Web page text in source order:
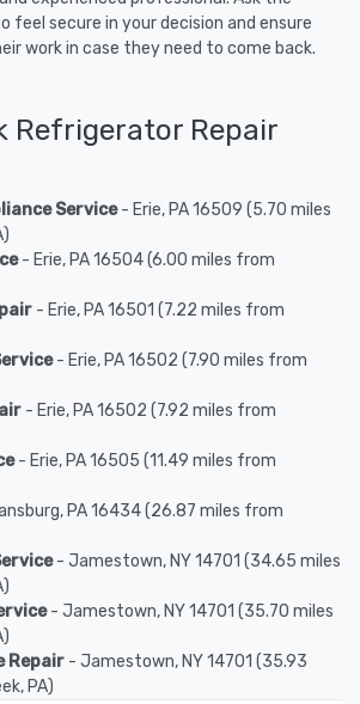
feel secure in your decision and ensure
work in case they need to come back.
Refrigerator Repair
Service- Erie, PA 16509 (5.70 miles
- Erie, PA 16504 (6.00 miles from
- Erie, PA 16501 (7.22 miles from
- Erie, PA 16502 (7.90 miles from
- Erie, PA 16502 (7.92 miles from
- Erie, PA 16505 (11.49 miles from
PA 16434 (26.87 miles from
- Jamestown, NY 14701 (34.65 miles
- Jamestown, NY 14701 (35.70 miles
Repair - Jamestown, NY 14701 (35.93
PA)